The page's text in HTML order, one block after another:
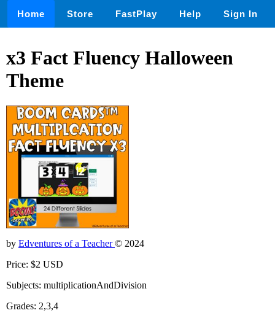
Home Store FastPlay Help Sign In
x3 Fact Fluency Halloween
Theme
by Edventures of a Teacher© 2024
Price: $2 USD
Subjects: multiplicationAndDivision
Grades: 2,3,4